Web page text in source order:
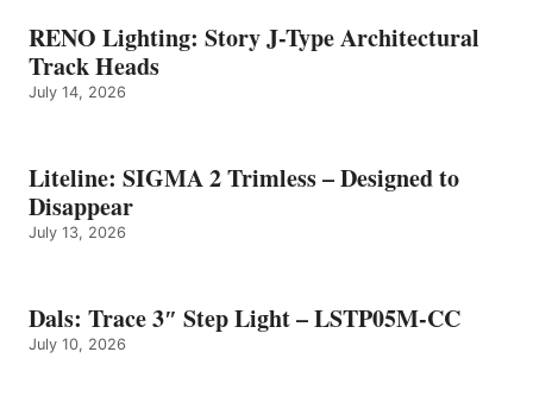
RENO Lighting: Story J-Type Architectural
Track Heads
July 14, 2026
Liteline: SIGMA 2 Trimless – Designed to
Disappear
July 13, 2026
Dals: Trace 3″ Step Light – LSTP05M-CC
July 10, 2026